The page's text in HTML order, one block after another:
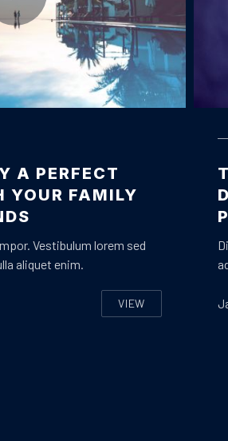
A PERFECT
YOUR FAMILY
Vestibulum lorem sed
aliquet enim.
VIEW
HOW TO ENJOY A